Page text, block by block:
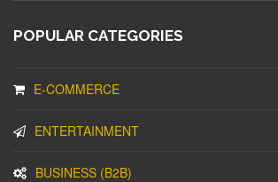
POPULAR CATEGORIES
E-COMMERCE
ENTERTAINMENT
BUSINESS (B2B)